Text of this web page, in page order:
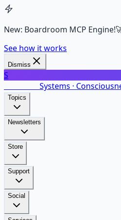
New: Boardroom MCP Engine!
See how it works
Dismiss
S
Systems ·
Topics
Newsletters
Store
Support
Social